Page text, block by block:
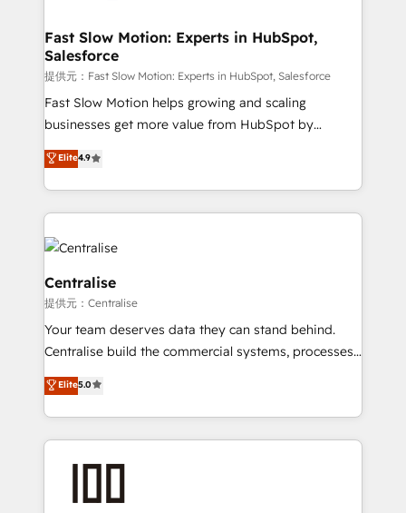
services include: - Choosing the right HubSpot
package for your business - Full CRM, Marketing, and
Sales Hub implementations - Custom integrations -
HubSpot Optimisation projects - HubSpot CMS
Websites - RevOps projects & managed services -
Implementation, CPQ Implementation, Billing &
Payments Implementation" Based in Leeds and
engine it’s meant to be.
Fast Slow Motion: Experts in HubSpot,
Salesforce
提供元：Fast Slow Motion: Experts in HubSpot, Salesforce
Fast Slow Motion helps growing and scaling
businesses get more value from HubSpot by
building CRM, data, automation, and AI foundations
that work in the real world. The only HubSpot Elite
Solutions Partner and Salesforce Summit Partner, we
help companies design connected revenue systems
across HubSpot, Salesforce, Claude, and the tools
that support their business. Our work goes beyond
implementation. We help clients clean up
complexity, adoption, data, reporting, and
operationalize AI through practical, governed Claude
services that turn AI into useful business workflows.
We support HubSpot implementation, onboarding,
optimization, advanced configuration, CRM
integrations. We work best with mid-market and
enterprise organizations that have outgrown basic
Elite4.9
Centralise
提供元：Centralise
Your team deserves data they can stand behind.
Centralise build the commercial systems, processes
and HubSpot foundations that turn your CRM from a
liability, into the source of truth that your entire
organisation can confidently stand behind. We are
an Elite Partner built on one belief: technology is
only as good as the revenue system around it. Our
consultants care as much about outcomes as our
Elite5.0